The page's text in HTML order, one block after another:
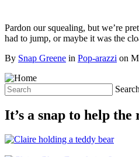
Pardon our squealing, but we’re
had to jump, or maybe it was the
By Snap Greene in Pop-arazzi on
It’s a snap to help